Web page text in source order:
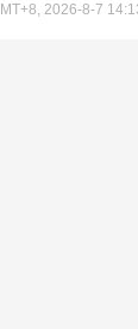
2026-8-7